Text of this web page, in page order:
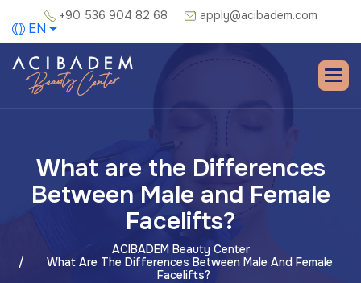
+90 536 904 82 68 apply@acibadem.com
EN
What are the Differences
Between Male and Female
Facelifts?
ACIBADEM Beauty Center
What Are The Differences Between Male And Female
Facelifts?